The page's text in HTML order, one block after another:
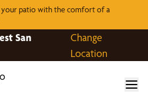
your patio with the comfort of a
San
Change
Location